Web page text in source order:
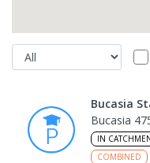
Bucasia
Bucasia
IN
COMBINED